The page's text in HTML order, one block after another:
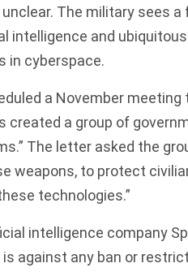
The military sees
intelligence and
in cyberspace.
a November
created a group of
The letter asked the
weapons, to protect
technologies.”
intelligence company
against any ban or